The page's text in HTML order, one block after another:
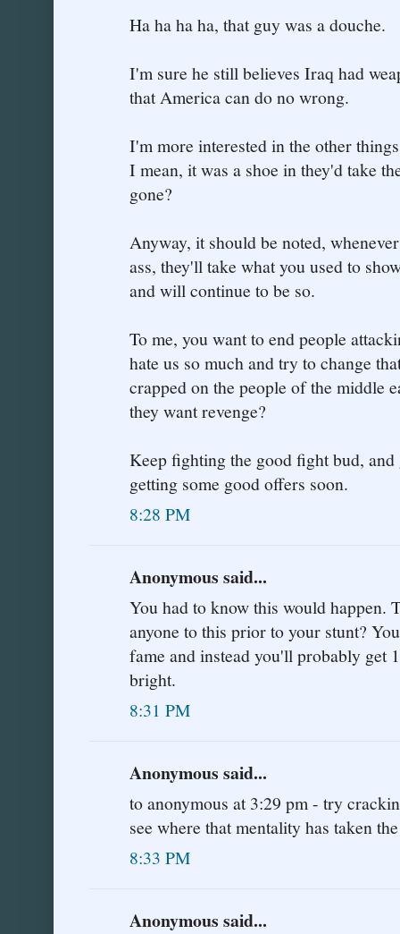
Ha ha ha ha, that guy was a douche.
I'm sure he still believes Iraq had
that America can do no wrong.
I'm more interested in the other
I mean, it was a shoe in they'd take
gone?
Anyway, it should be noted,
ass, they'll take what you used to
and will continue to be so.
To me, you want to end people
hate us so much and try to change
crapped on the people of the middle
they want revenge?
Keep fighting the good fight bud,
getting some good offers soon.
8:28 PM
Anonymous said...
You had to know this would happen.
anyone to this prior to your stunt?
fame and instead you'll probably get
bright.
8:31 PM
Anonymous said...
to anonymous at 3:29 pm - try
see where that mentality has taken
8:33 PM
Anonymous said...